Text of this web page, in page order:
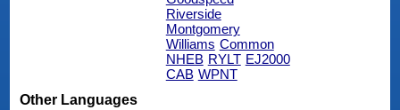
Riverside
Montgomery
Williams Common
NHEB RYLT EJ2000
CAB WPNT
Other Languages